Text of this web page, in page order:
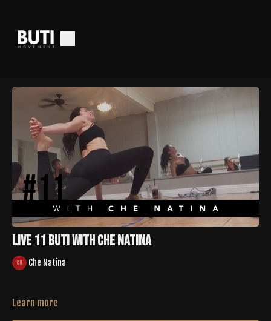
LIVE 11 Buti with Che Natina
Che Natina
Learn more